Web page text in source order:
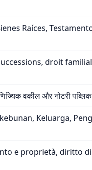
Raíces,
droit
वकील और नोटरी पब्लिक
Keluarga,
e proprietà, diritto